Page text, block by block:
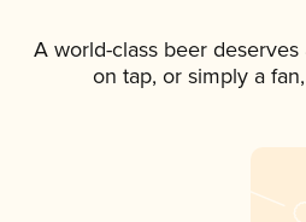
A world-class beer
on tap, or simply a